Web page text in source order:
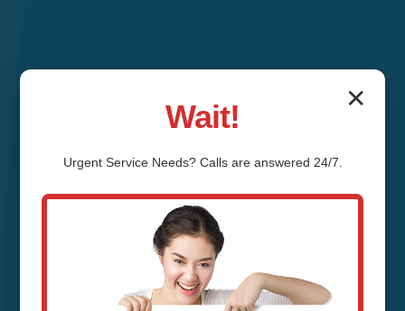
Hydro Jetting
✕
Wait!
Urgent ServiceNeeds? Calls are answered 24/7.